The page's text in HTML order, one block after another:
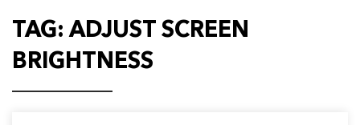
FAQs
Legal
TAG:ADJUST SCREEN
BRIGHTNESS